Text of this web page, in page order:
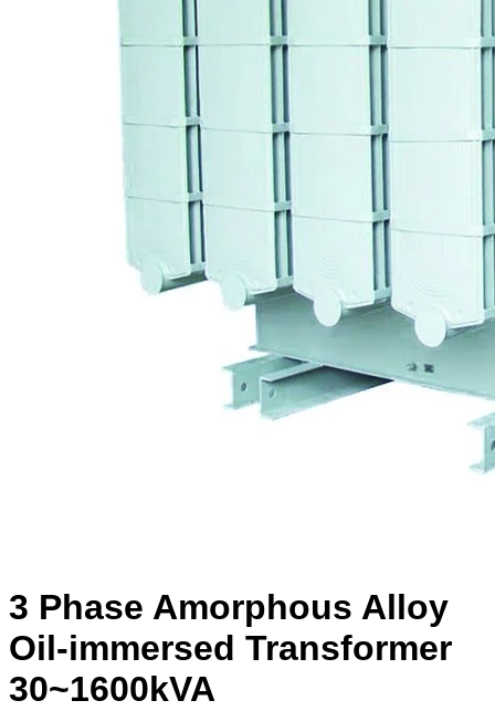
3 Phase Amorphous Alloy
Oil-immersed Transformer
30~1600kVA